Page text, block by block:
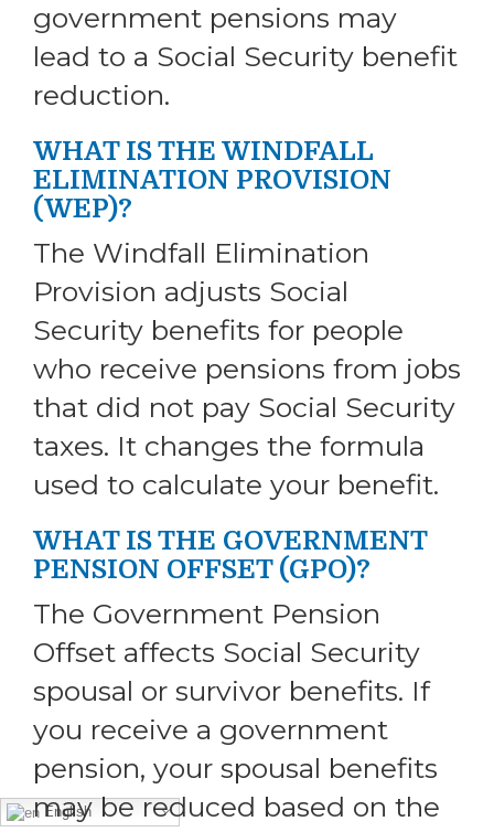
English
government pensions may
lead to a Social Security benefit
reduction.
WHAT IS THE WINDFALL
ELIMINATION PROVISION
(WEP)?
The Windfall Elimination
Provision adjusts Social
Security benefits for people
who receive pensions from jobs
that did not pay Social Security
taxes. It changes the formula
used to calculate your benefit.
WHAT IS THE GOVERNMENT
PENSION OFFSET (GPO)?
The Government Pension
Offset affects Social Security
spousal or survivor benefits. If
you receive a government
pension, your spousal benefits
may be reduced based on the